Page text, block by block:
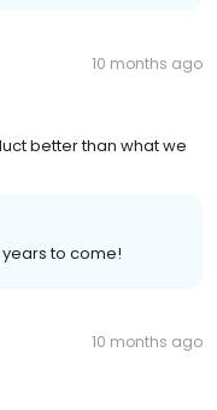
10 months ago
better than what we
to come!
10 months ago